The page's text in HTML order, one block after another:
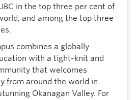
in the top three per cent of
and among the top three
combines a globally
with a tight-knit and
that welcomes
from around the world in
Okanagan Valley. For